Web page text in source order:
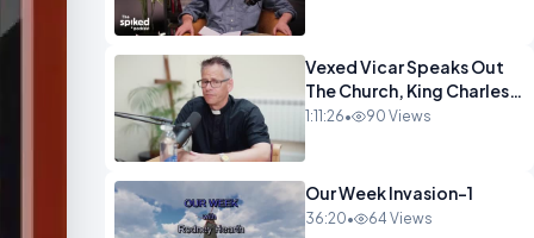
Vexed Vicar Speaks Out
The Church, King Charles,
Politics & Christian
1:11:26• 90 Views
Our Week Invasion-1
36:20• 64 Views